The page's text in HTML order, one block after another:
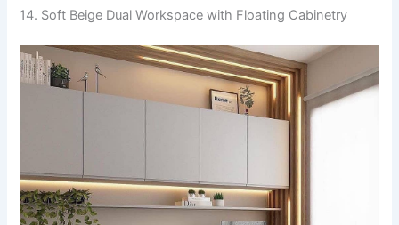
14. Soft Beige Dual Workspace with Floating Cabinetry